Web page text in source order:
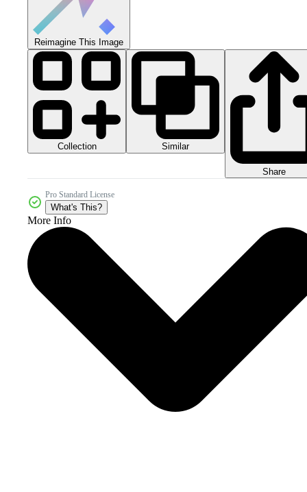
Reimagine This Image
Collection Similar
Share
Pro Standard License
What's This?
More Info